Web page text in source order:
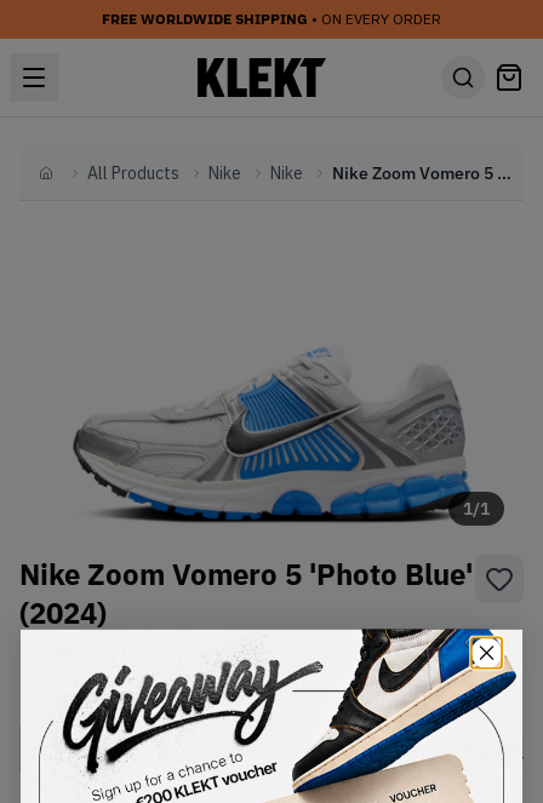
FREE WORLDWIDE SHIPPING • ON EVERY ORDER
HomeAll Products Nike Nike Nike Zoom Vomero 5 'Photo Blue' (2024)
1/1
Nike Zoom Vomero 5 'Photo Blue'
(2024)
Condition: Brand New
SelectUSSize
Size Guide